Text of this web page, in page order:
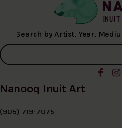
Search by Artist, Year,
Nanooq Inuit Art
(905) 719-7075